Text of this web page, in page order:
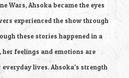
Wars, Ahsoka became the eyes
experienced the show through
these stories happened in a
feelings and emotions are
lives. Ahsoka’s strength